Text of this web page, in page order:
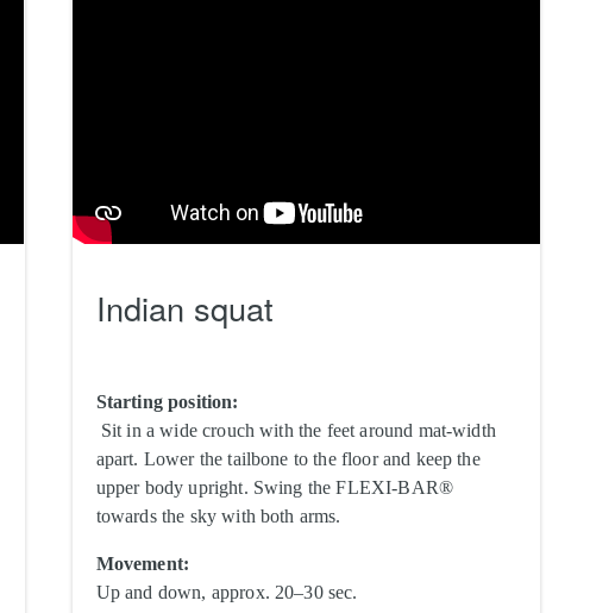
Indian squat
Starting position:
Sit in a wide crouch with the feet around mat-width
apart. Lower the tailbone to the floor and keep the
upper body upright. Swing the FLEXI-BAR®
towards the sky with both arms.
Movement:
Up and down, approx. 20–30 sec.